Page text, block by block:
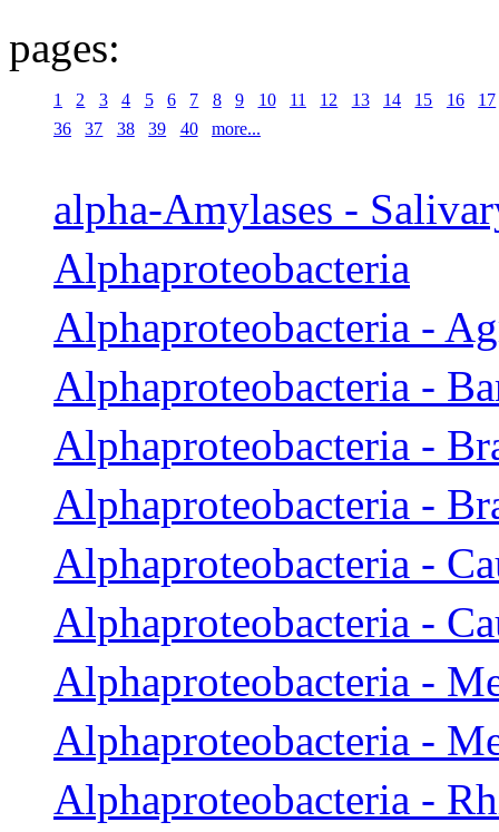
pages:
1 2 3 4 5 6 7 8 9 10 11 12 13 14 15 16
17
36
37 38 39 40 more...
alpha-Amylases -
Alphaproteobacteria
Alphaproteobacteria -
Alphaproteobacteria -
Alphaproteobacteria -
Alphaproteobacteria -
Alphaproteobacteria -
Alphaproteobacteria -
Alphaproteobacteria -
Alphaproteobacteria -
Alphaproteobacteria -